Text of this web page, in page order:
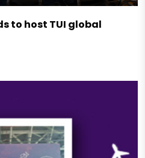
to host TUI global